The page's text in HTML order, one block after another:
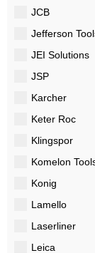
JCB
Jefferson
JEI Solutions
JSP
Karcher
Keter Roc
Klingspor
Komelon
Konig
Lamello
Laserliner
Leica